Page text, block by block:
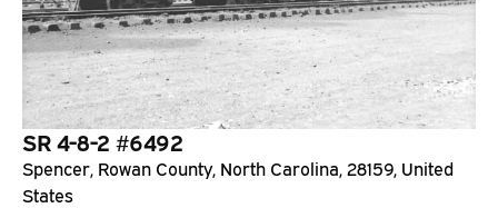
SR 4-8-2 #6492
Spencer, Rowan County, North Carolina, 28159, United
States